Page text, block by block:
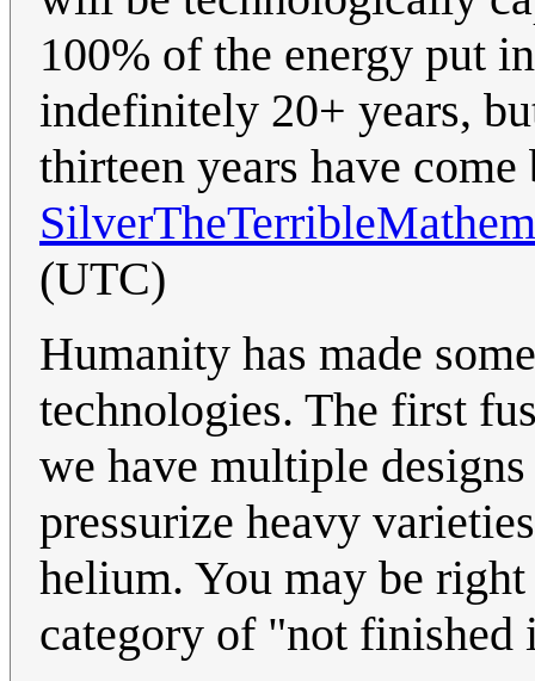
100% of the energy put
indefinitely 20+ years,
thirteen years have come
(UTC)
Humanity has made
technologies. The first
we have multiple
pressurize heavy
helium. You may be
category of "not finished